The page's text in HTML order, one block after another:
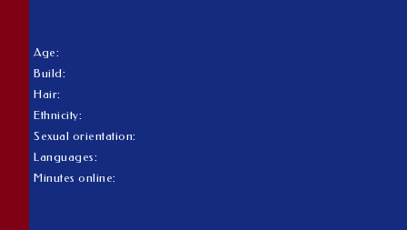
Age:
Build:
Hair:
Ethnicity:
Sexual orientation:
Languages:
Minutes online: